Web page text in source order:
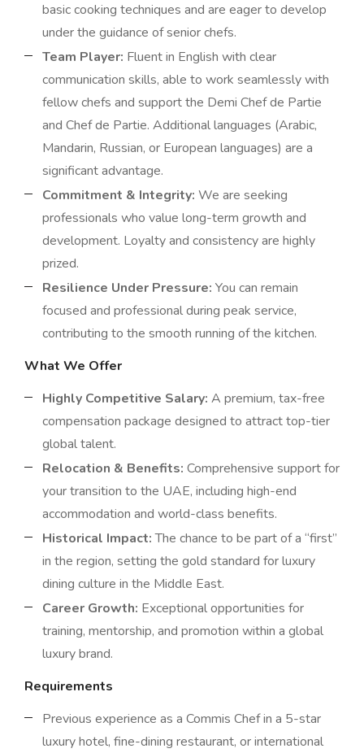
basic cooking techniques and are eager to develop
under the guidance of senior chefs.
Team Player: Fluent in English with clear
communication skills, able to work seamlessly with
fellow chefs and support the Demi Chef de Partie
and Chef de Partie. Additional languages (Arabic,
Mandarin, Russian, or European languages) are a
significant advantage.
Commitment & Integrity: We are seeking
professionals who value long-term growth and
development. Loyalty and consistency are highly
prized.
Resilience Under Pressure: You can remain
focused and professional during peak service,
contributing to the smooth running of the kitchen.
What We Offer
Highly Competitive Salary: A premium, tax-free
compensation package designed to attract top-tier
global talent.
Relocation & Benefits: Comprehensive support for
your transition to the UAE, including high-end
accommodation and world-class benefits.
Historical Impact:The chance to be part of a “first”
in the region, setting the gold standard for luxury
dining culture in the Middle East.
Career Growth: Exceptional opportunities for
training, mentorship, and promotion within a global
luxury brand.
Requirements
Previous experience as a Commis Chef in a 5-star
luxury hotel, fine-dining restaurant, or international